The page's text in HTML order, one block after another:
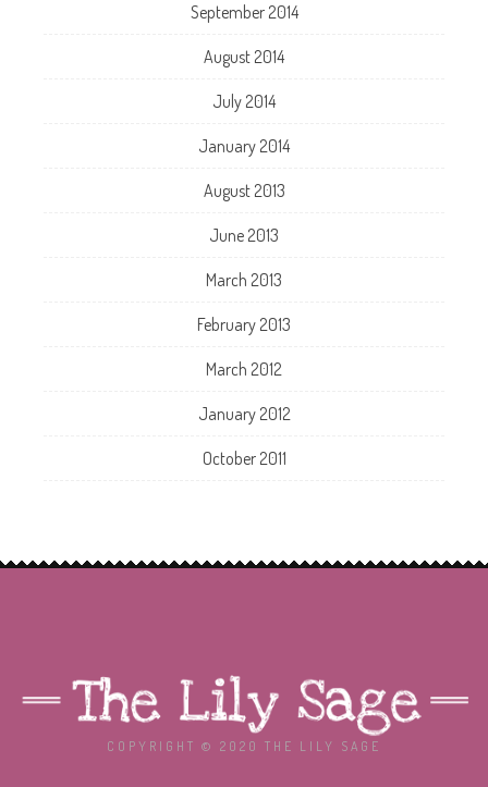
September 2014
August 2014
July 2014
January 2014
August 2013
June 2013
March 2013
February 2013
March 2012
January 2012
October 2011
COPYRIGHT © 2020 THE LILY SAGE